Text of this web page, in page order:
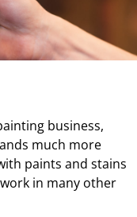
business,
much more
paints and stains
in many other